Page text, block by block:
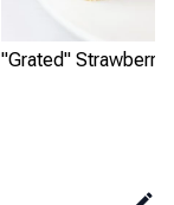
"Grated" Strawberry